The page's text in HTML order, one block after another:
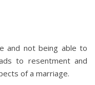
and not being able to
to resentment and
of a marriage.